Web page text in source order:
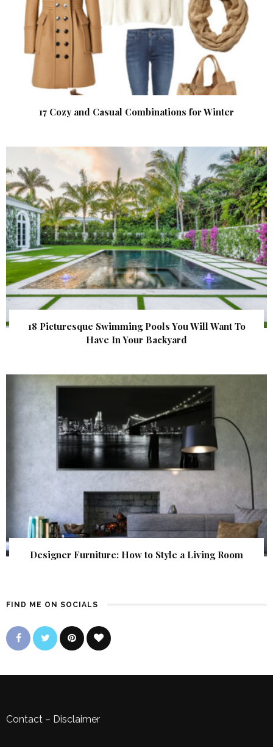
17 Cozy and Casual Combinations for Winter
18 Picturesque Swimming Pools You Will Want To
Have In Your Backyard
Designer Furniture: How to Style a Living Room
FIND ME ON SOCIALS
Contact – Disclaimer